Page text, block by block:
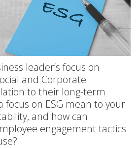
leader’s focus on
and Corporate
to their long-term
focus on ESG mean to your
and how can
engagement tactics